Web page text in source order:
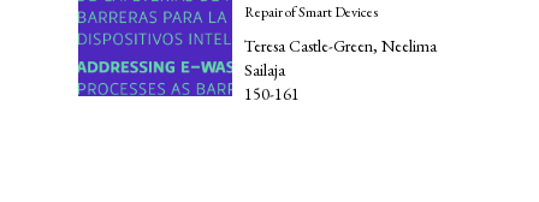
Repair of Smart Devices
Teresa Castle-Green, Neelima
Sailaja
150-161